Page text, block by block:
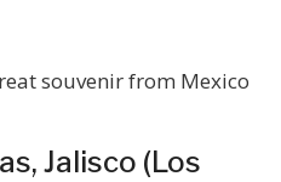
Jalisco (Los